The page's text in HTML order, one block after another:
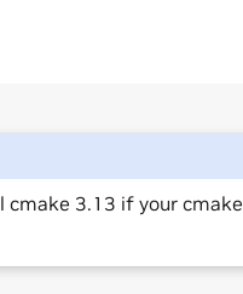
cmake 3.13 if your cmake